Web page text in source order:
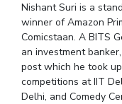
BITS Library
Admissions
Faculty
Practice School
Placements
Student Arena
Nishant Suri is a
winner of Amazon
Comicstaan. A BITS
an investment
post which he took
competitions at IIT
Delhi, and Comedy
Hyderabad
BITSoM, Mumbai
BITSLAW, Mumbai
WILP
Dubai Campus
International
BITS Pilani Digital
Overview
Sponsored
Consultancy Based
Patents
Pilani
Dubai
Goa
Hyderabad
Important
Contacts